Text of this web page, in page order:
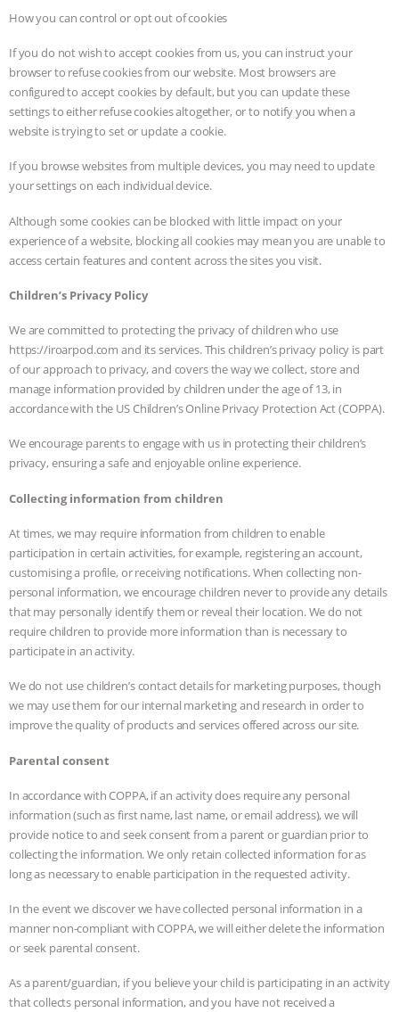
How you can control or opt out of cookies
If you do not wish to accept cookies from us, you can instruct your
browser to refuse cookies from our website. Most browsers are
configured to accept cookies by default, but you can update these
settings to either refuse cookies altogether, or to notify you when a
website is trying to set or update a cookie.
If you browse websites from multiple devices, you may need to update
your settings on each individual device.
Although some cookies can be blocked with little impact on your
experience of a website, blocking all cookies may mean you are unable to
access certain features and content across the sites you visit.
Children’s Privacy Policy
We are committed to protecting the privacy of children who use
https://iroarpod.com and its services. This children’s privacy policy is part
of our approach to privacy, and covers the way we collect, store and
manage information provided by children under the age of 13, in
accordance with the US Children’s Online Privacy Protection Act (COPPA).
We encourage parents to engage with us in protecting their children’s
privacy, ensuring a safe and enjoyable online experience.
Collecting information from children
At times, we may require information from children to enable
participation in certain activities, for example, registering an account,
customising a profile, or receiving notifications. When collecting non-
personal information, we encourage children never to provide any details
that may personally identify them or reveal their location. We do not
require children to provide more information than is necessary to
participate in an activity.
We do not use children’s contact details for marketing purposes, though
we may use them for our internal marketing and research in order to
improve the quality of products and services offered across our site.
Parental consent
In accordance with COPPA, if an activity does require any personal
information (such as first name, last name, or email address), we will
provide notice to and seek consent from a parent or guardian prior to
collecting the information. We only retain collected information for as
long as necessary to enable participation in the requested activity.
In the event we discover we have collected personal information in a
manner non-compliant with COPPA, we will either delete the information
or seek parental consent.
As a parent/guardian, if you believe your child is participating in an activity
that collects personal information, and you have not received a